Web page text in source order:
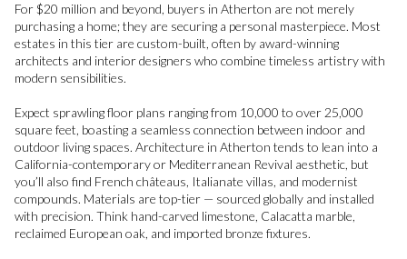
For $20 million and beyond, buyers in Atherton are not merely
purchasing a home; they are securing a personal masterpiece. Most
estates in this tier are custom-built, often by award-winning
architects and interior designers who combine timeless artistry with
modern sensibilities.
Expect sprawling floor plans ranging from 10,000 to over 25,000
square feet, boasting a seamless connection between indoor and
outdoor living spaces. Architecture in Atherton tends to lean into a
California-contemporary or Mediterranean Revival aesthetic, but
you’ll also find French châteaus, Italianate villas, and modernist
compounds. Materials are top-tier — sourced globally and installed
with precision. Think hand-carved limestone, Calacatta marble,
reclaimed European oak, and imported bronze fixtures.